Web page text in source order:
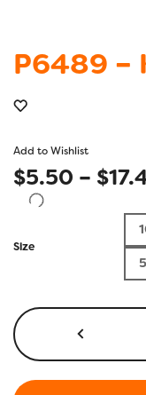
P6489 –
Add to Wishlist
$5.50 – $
Size